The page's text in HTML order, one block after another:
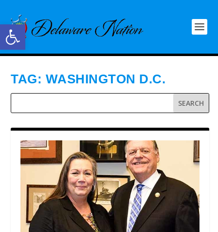
Open toolbar
TAG: WASHINGTON D.C.